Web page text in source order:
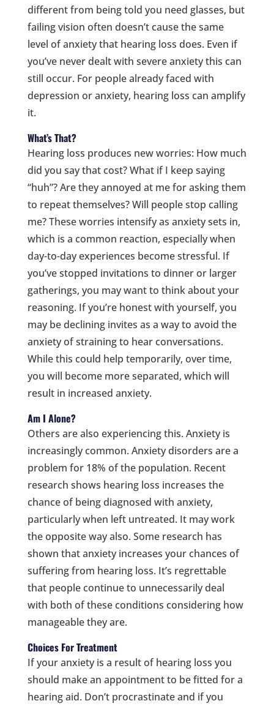
different from being told you need glasses, but
failing vision often doesn’t cause the same
level of anxiety that hearing loss does. Even if
you’ve never dealt with severe anxiety this can
still occur. For people already faced with
depression or anxiety, hearing loss can amplify
it.
What’s That?
Hearing loss produces new worries: How much
did you say that cost? What if I keep saying
“huh”? Are they annoyed at me for asking them
to repeat themselves? Will people stop calling
me? These worries intensify as anxiety sets in,
which is a common reaction, especially when
day-to-day experiences become stressful. If
you’ve stopped invitations to dinner or larger
gatherings, you may want to think about your
reasoning. If you’re honest with yourself, you
may be declining invites as a way to avoid the
anxiety of straining to hear conversations.
While this could help temporarily, over time,
you will become more separated, which will
result in increased anxiety.
Am I Alone?
Others are also experiencing this. Anxiety is
increasingly common. Anxiety disorders are a
problem for 18% of the population. Recent
research shows hearing loss increases the
chance of being diagnosed with anxiety,
particularly when left untreated. It may work
the opposite way also. Some research has
shown that anxiety increases your chances of
suffering from hearing loss. It’s regrettable
that people continue to unnecessarily deal
with both of these conditions considering how
manageable they are.
Choices For Treatment
If your anxiety is a result of hearing loss you
should make an appointment to be fitted for a
hearing aid. Don’t procrastinate and if you